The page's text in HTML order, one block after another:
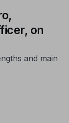
on
and main